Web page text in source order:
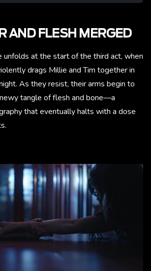
AND FLESH MERGED
unfolds at the start of the third act, when
drags Millie and Tim together in
As they resist, their arms begin to
tangle of flesh and bone—a
that eventually halts with a dose